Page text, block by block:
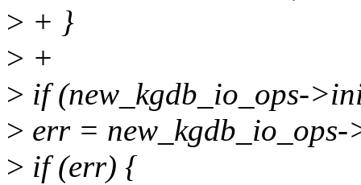
> + }
> +
> if (new_kgdb_io_ops-
> err =
> if (err) {